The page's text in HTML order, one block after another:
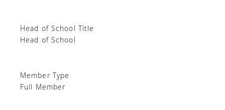
Head of School Title
Head of School
Member Type
Full Member